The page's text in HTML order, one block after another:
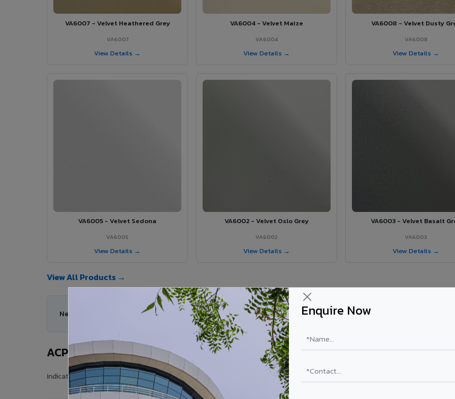
Enquire Now
VA6007 - Velvet Heathered Grey
VA6007
View Details →
VA6004 - Velvet Maize
VA6004
View Details →
VA6008 - Velvet Dusty
VA6008
View Details →
VA6005 - Velvet Sedona
VA6005
View Details →
VA6002 - Velvet Oslo Grey
VA6002
View Details →
VA6003 - Velvet Basalt
VA6003
View Details →
View All Products →
Need help choosing the right ACP series for your Narsipatnam project?
ACP Sheet Price in Narsipatnam
Indicative price range for VIVA Aluminium Composite Panels supplied in Narsipatnam, Andhra Pradesh. Final price depends